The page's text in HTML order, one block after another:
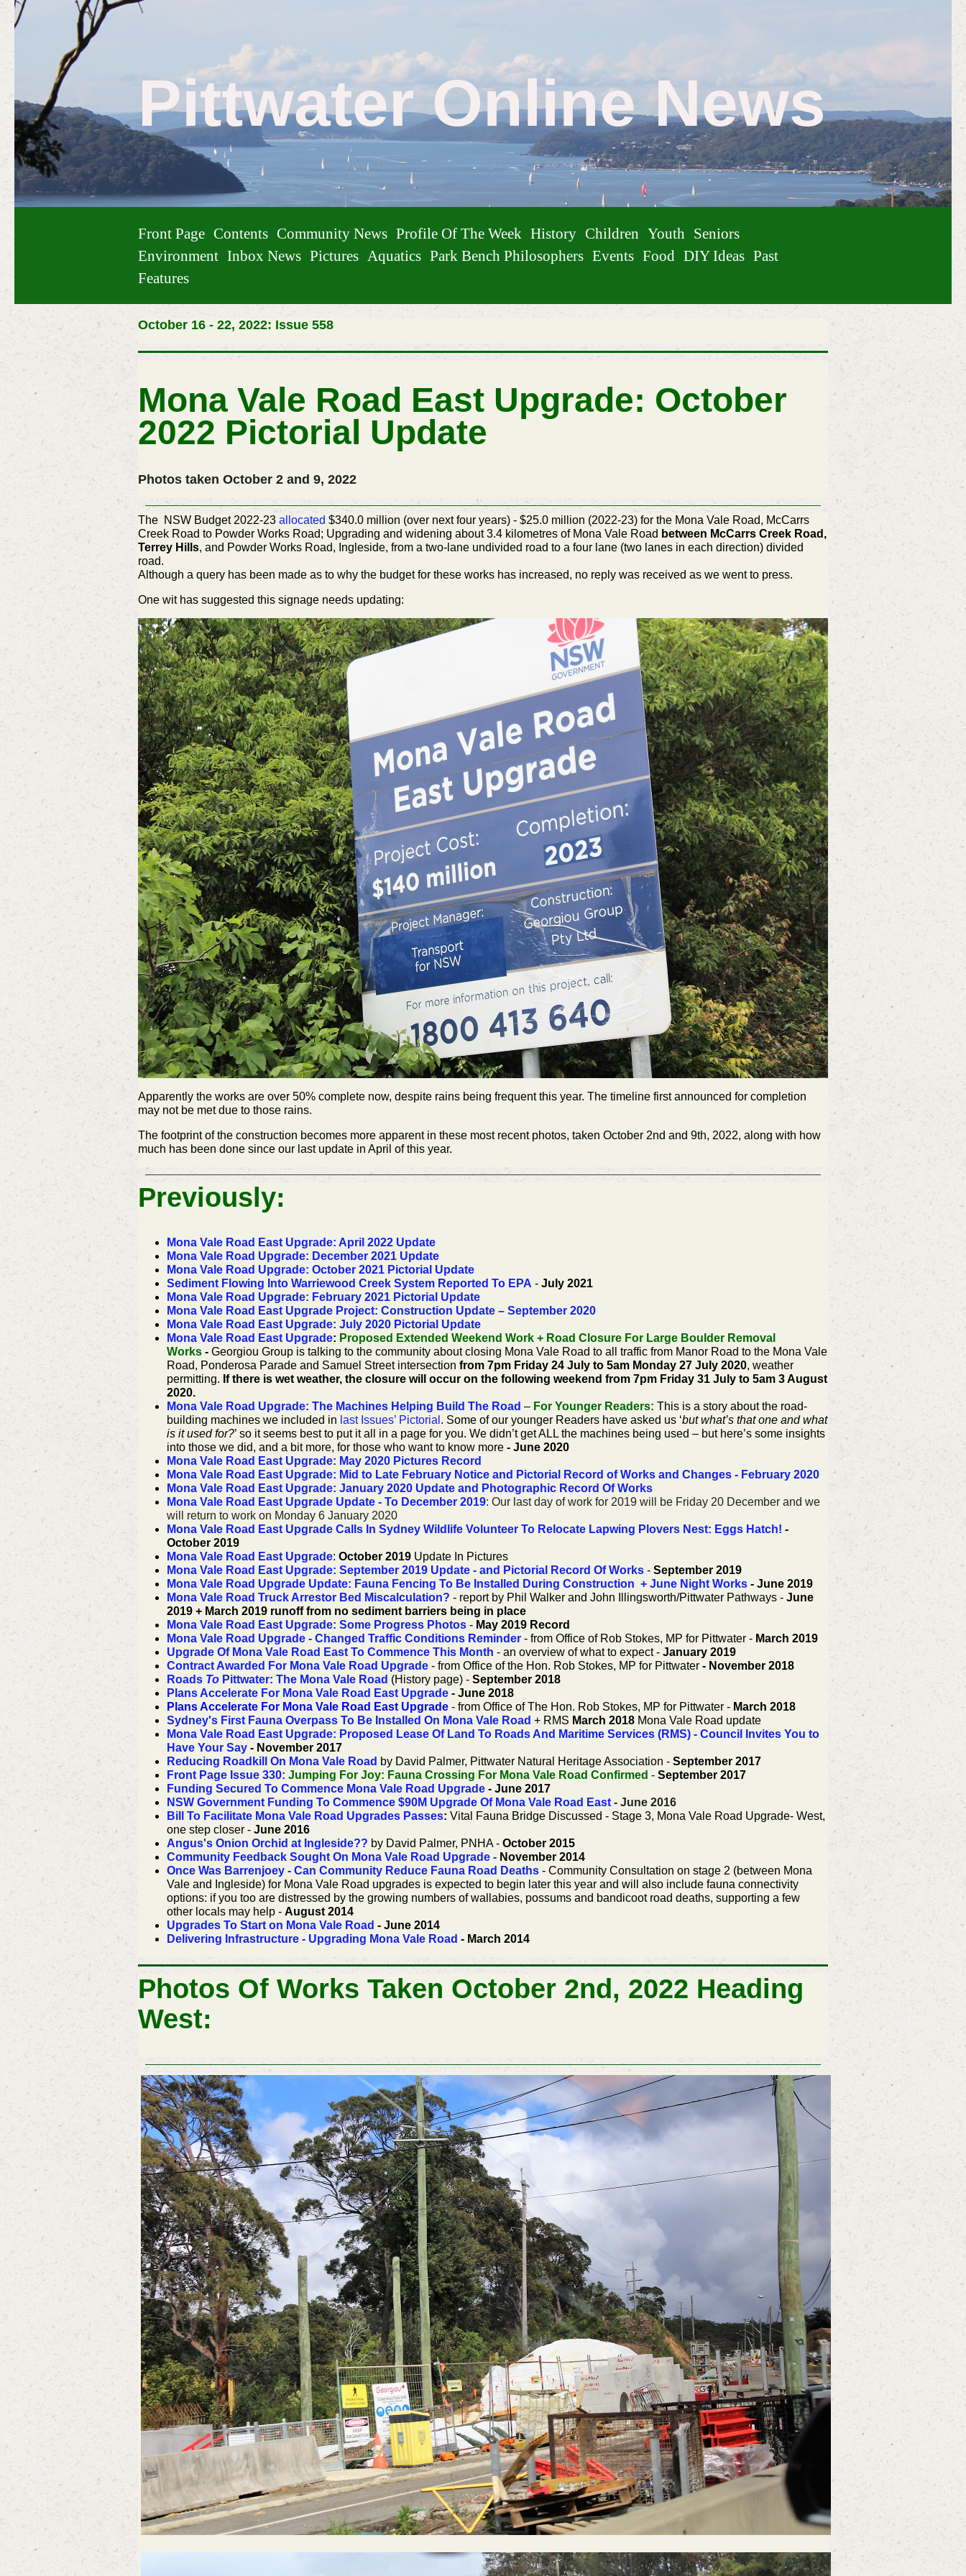
Pittwater Online News
Front Page Contents Community News Profile Of The Week History Children Youth
Seniors
Environment Inbox News Pictures Aquatics Park Bench Philosophers Events Food DIY Ideas Past
Features
October 16 - 22, 2022: Issue 558
Mona Vale Road East Upgrade: October
2022 Pictorial Update
Photos taken October 2 and 9, 2022
The NSW Budget 2022-23 allocated $340.0 million (over next four years) - $25.0 million (2022-23) for the Mona Vale Road, McCarrs
Creek Road to Powder Works Road; Upgrading and widening about 3.4 kilometres of Mona Vale Road between McCarrs Creek Road,
Terrey Hills, and Powder Works Road, Ingleside, from a two-lane undivided road to a four lane (two lanes in each direction) divided
road.
Although a query has been made as to why the budget for these works has increased, no reply was received as we went to press.
One wit has suggested this signage needs updating:
Apparently the works are over 50% complete now, despite rains being frequent this year. The timeline first announced for completion
may not be met due to those rains.
The footprint of the construction becomes more apparent in these most recent photos, taken October 2nd and 9th, 2022, along with how
much has been done since our last update in April of this year.
Previously:
Mona Vale Road East Upgrade: April 2022 Update
Mona Vale Road Upgrade: December 2021 Update
Mona Vale Road Upgrade: October 2021 Pictorial Update
Sediment Flowing Into Warriewood Creek System Reported To EPA - July 2021
Mona Vale Road Upgrade: February 2021 Pictorial Update
Mona Vale Road East Upgrade Project: Construction Update – September 2020
Mona Vale Road East Upgrade: July 2020 Pictorial Update
Mona Vale Road East Upgrade: Proposed Extended Weekend Work + Road Closure For Large Boulder Removal
Works - Georgiou Group is talking to the community about closing Mona Vale Road to all traffic from Manor Road to the Mona Vale
Road, Ponderosa Parade and Samuel Street intersection from 7pm Friday 24 July to 5am Monday 27 July 2020, weather
permitting. If there is wet weather, the closure will occur on the following weekend from 7pm Friday 31 July to 5am 3 August
2020.
Mona Vale Road Upgrade: The Machines Helping Build The Road – For Younger Readers: This is a story about the road-
building machines we included in last Issues’ Pictorial . Some of our younger Readers have asked us ‘but what’s that one and what
is it used for?’ so it seems best to put it all in a page for you. We didn’t get ALL the machines being used – but here’s some insights
into those we did, and a bit more, for those who want to know more - June 2020
Mona Vale Road East Upgrade: May 2020 Pictures Record
Mona Vale Road East Upgrade: Mid to Late February Notice and Pictorial Record of Works and Changes - February 2020
Mona Vale Road East Upgrade: January 2020 Update and Photographic Record Of Works
Mona Vale Road East Upgrade Update - To December 2019: Our last day of work for 2019 will be Friday 20 December and we
will return to work on Monday 6 January 2020
Mona Vale Road East Upgrade Calls In Sydney Wildlife Volunteer To Relocate Lapwing Plovers Nest: Eggs Hatch! -
October 2019
Mona Vale Road East Upgrade: October 2019 Update In Pictures
Mona Vale Road East Upgrade: September 2019 Update - and Pictorial Record Of Works - September 2019
Mona Vale Road Upgrade Update: Fauna Fencing To Be Installed During Construction + June Night Works - June 2019
Mona Vale Road Truck Arrestor Bed Miscalculation? - report by Phil Walker and John Illingsworth/Pittwater Pathways - June
2019 + March 2019 runoff from no sediment barriers being in place
Mona Vale Road East Upgrade: Some Progress Photos - May 2019 Record
Mona Vale Road Upgrade - Changed Traffic Conditions Reminder - from Office of Rob Stokes, MP for Pittwater - March 2019
Upgrade Of Mona Vale Road East To Commence This Month - an overview of what to expect - January 2019
Contract Awarded For Mona Vale Road Upgrade - from Office of the Hon. Rob Stokes, MP for Pittwater - November 2018
Roads To Pittwater: The Mona Vale Road (History page) - September 2018
Plans Accelerate For Mona Vale Road East Upgrade - June 2018
Plans Accelerate For Mona Vale Road East Upgrade - from Office of The Hon. Rob Stokes, MP for Pittwater - March 2018
Sydney's First Fauna Overpass To Be Installed On Mona Vale Road + RMS March 2018 Mona Vale Road update
Mona Vale Road East Upgrade: Proposed Lease Of Land To Roads And Maritime Services (RMS) - Council Invites You to
Have Your Say - November 2017
Reducing Roadkill On Mona Vale Road by David Palmer, Pittwater Natural Heritage Association - September 2017
Front Page Issue 330: Jumping For Joy: Fauna Crossing For Mona Vale Road Confirmed - September 2017
Funding Secured To Commence Mona Vale Road Upgrade - June 2017
NSW Government Funding To Commence $90M Upgrade Of Mona Vale Road East - June 2016
Bill To Facilitate Mona Vale Road Upgrades Passes: Vital Fauna Bridge Discussed - Stage 3, Mona Vale Road Upgrade- West,
one step closer - June 2016
Angus's Onion Orchid at Ingleside?? by David Palmer, PNHA - October 2015
Community Feedback Sought On Mona Vale Road Upgrade - November 2014
Once Was Barrenjoey - Can Community Reduce Fauna Road Deaths - Community Consultation on stage 2 (between Mona
Vale and Ingleside) for Mona Vale Road upgrades is expected to begin later this year and will also include fauna connectivity
options: if you too are distressed by the growing numbers of wallabies, possums and bandicoot road deaths, supporting a few
other locals may help - August 2014
Upgrades To Start on Mona Vale Road - June 2014
Delivering Infrastructure - Upgrading Mona Vale Road - March 2014
Photos Of Works Taken October 2nd, 2022 Heading
West: